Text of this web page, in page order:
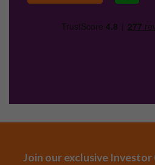
Join our exclusive